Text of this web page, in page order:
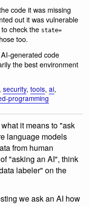
code it was missing
out it was vulnerable
check the state=
too.
generated code
the best environment
, security, tools, ai,
programming
it means to "ask
language models
from human
"asking an AI", think
labeler" on the
we ask an AI how